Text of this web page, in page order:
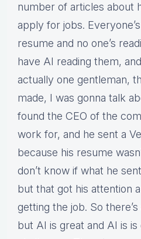
number of articles about
apply for jobs.
resume and no one’s
have AI reading them,
actually one gentleman,
made, I was gonna talk
found the CEO of the
work for, and he sent a
because his resume
don’t know if what he
but that got his attention
getting the job. So
but AI is great and AI is is